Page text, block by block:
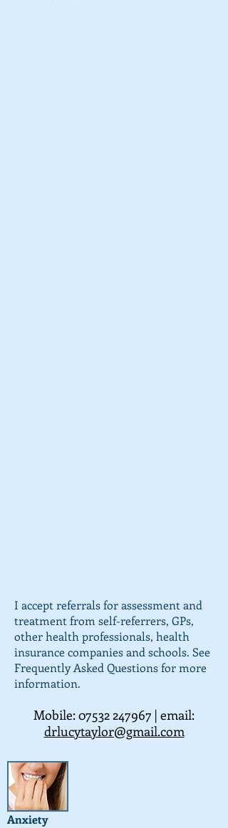
I accept referrals for assessment and
treatment from self-referrers, GPs,
other health professionals, health
insurance companies and schools. See
Frequently Asked Questions for more
information.
Mobile:07532 247967 | email:
drlucytaylor@gmail.com
Anxiety